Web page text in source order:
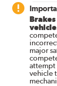
major
attempt
vehicle